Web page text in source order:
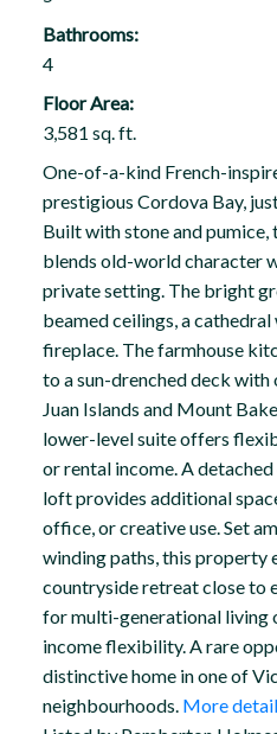
Bathrooms:
4
Floor Area:
3,581 sq. ft.
One-of-a-kind French-
prestigious Cordova Bay,
Built with stone and
blends old-world character
private setting. The bright
beamed ceilings, a
fireplace. The farmhouse
to a sun-drenched deck with
Juan Islands and Mount
lower-level suite offers
or rental income. A
loft provides additional
office, or creative use. Set
winding paths, this property
countryside retreat close to
for multi-generational living
income flexibility. A rare
distinctive home in one of
neighbourhoods. More